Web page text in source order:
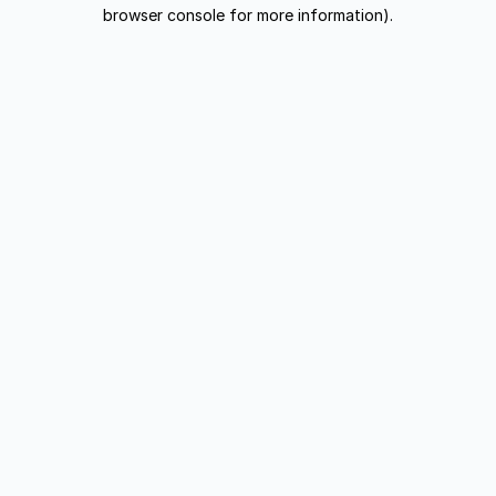
browser console for more information).